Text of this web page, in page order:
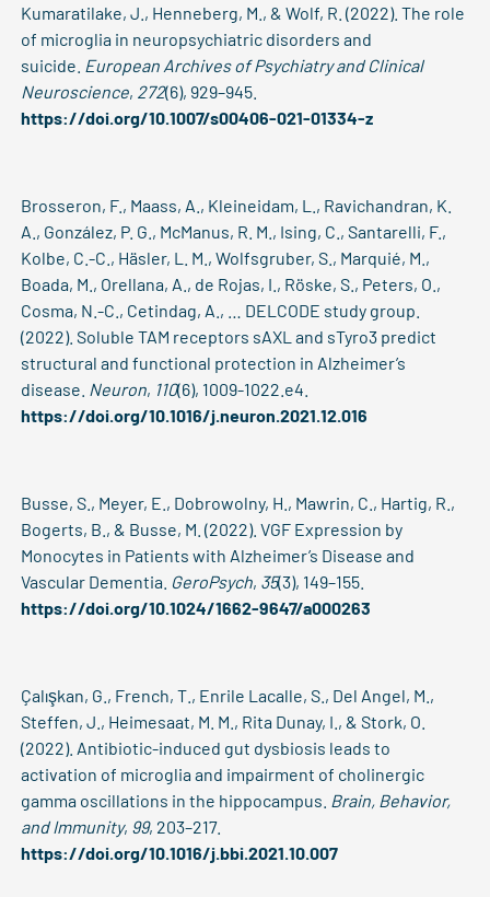
Kumaratilake, J., Henneberg, M., & Wolf, R. (2022). The role
of microglia in neuropsychiatric disorders and
suicide. European Archives of Psychiatry and Clinical
Neuroscience, 272(6), 929–945.
https://doi.org/10.1007/s00406-021-01334-z
Brosseron, F., Maass, A., Kleineidam, L., Ravichandran, K.
A., González, P. G., McManus, R. M., Ising, C., Santarelli, F.,
Kolbe, C.-C., Häsler, L. M., Wolfsgruber, S., Marquié, M.,
Boada, M., Orellana, A., de Rojas, I., Röske, S., Peters, O.,
Cosma, N.-C., Cetindag, A., … DELCODE study group.
(2022). Soluble TAM receptors sAXL and sTyro3 predict
structural and functional protection in Alzheimer’s
disease. Neuron, 110(6), 1009-1022.e4.
https://doi.org/10.1016/j.neuron.2021.12.016
Busse, S., Meyer, E., Dobrowolny, H., Mawrin, C., Hartig, R.,
Bogerts, B., & Busse, M. (2022). VGF Expression by
Monocytes in Patients with Alzheimer’s Disease and
Vascular Dementia. GeroPsych, 35(3), 149–155.
https://doi.org/10.1024/1662-9647/a000263
Çalışkan, G., French, T., Enrile Lacalle, S., Del Angel, M.,
Steffen, J., Heimesaat, M. M., Rita Dunay, I., & Stork, O.
(2022). Antibiotic-induced gut dysbiosis leads to
activation of microglia and impairment of cholinergic
gamma oscillations in the hippocampus. Brain, Behavior,
and Immunity, 99, 203–217.
https://doi.org/10.1016/j.bbi.2021.10.007